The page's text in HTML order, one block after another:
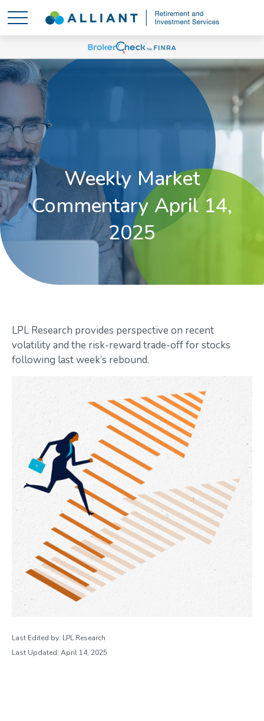
Weekly Market
Commentary April 14,
2025
LPL Research provides perspective on recent
volatility and the risk-reward trade-off for stocks
following last week’s rebound.
Last Edited by: LPL Research
Last Updated: April 14, 2025